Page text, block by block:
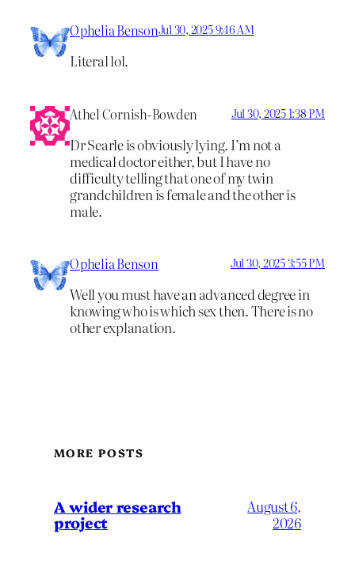
Ophelia BensonJul 30, 2025 9:46 AM
Literal lol.
Athel Cornish-Bowden Jul 30, 2025 1:38 PM
Dr Searle is obviously lying. I’m not a
medical doctor either, but I have no
difficulty telling that one of my twin
grandchildren is female and the other is
male.
Ophelia Benson Jul 30, 2025 3:55 PM
Well you must have an advanced degree in
knowing who is which sex then. There is no
other explanation.
MORE POSTS
A wider research
project
August 6,
2026